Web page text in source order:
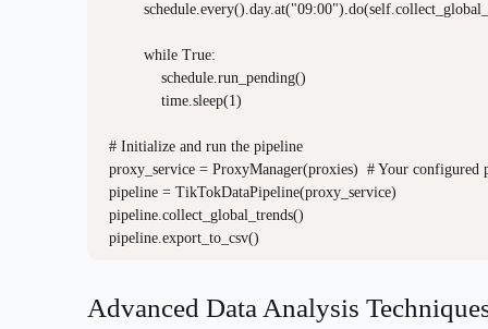
        while True:
            schedule.run_pending()
            time.sleep(1)
# Initialize and run the pipeline
proxy_service = ProxyManager(proxies)  # Your configured
pipeline = TikTokDataPipeline(proxy_service)
pipeline.collect_global_trends()
Advanced Data Analysis